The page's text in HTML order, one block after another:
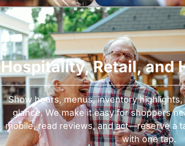
Hospitality, Retail, and
Show hours, menus, inventory
glance. We make it easy for shoppers
mobile, read reviews, and act—reserve a
with one tap.